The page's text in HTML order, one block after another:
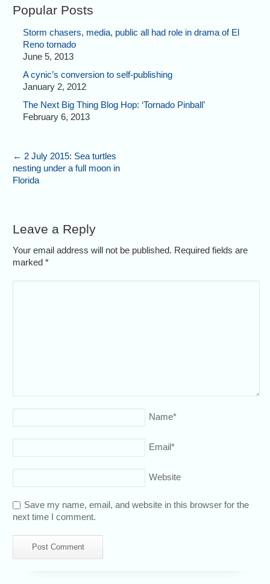
Popular Posts
Storm chasers, media, public all had role in drama of El
Reno tornado
June 5, 2013
A cynic’s conversion to self-publishing
January 2, 2012
The Next Big Thing Blog Hop: ‘Tornado Pinball’
February 6, 2013
← 2 July 2015: Sea turtles
nesting under a full moon in
Florida
Leave a Reply
Your email address will not be published. Required fields are
marked*
Name*
Email*
Website
Save my name, email, and website in this browser for the
next time I comment.